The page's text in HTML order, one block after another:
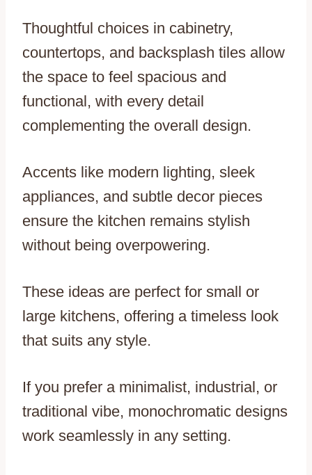
Thoughtful choices in cabinetry,
countertops, and backsplash tiles allow
the space to feel spacious and
functional, with every detail
complementing the overall design.
Accents like modern lighting, sleek
appliances, and subtle decor pieces
ensure the kitchen remains stylish
without being overpowering.
These ideas are perfect for small or
large kitchens, offering a timeless look
that suits any style.
If you prefer a minimalist, industrial, or
traditional vibe, monochromatic designs
work seamlessly in any setting.